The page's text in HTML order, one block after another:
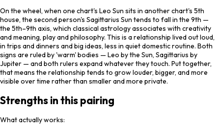
On the wheel, when one chart's Leo Sun sits in another chart's 5th
house, the second person's Sagittarius Sun tends to fall in the 9th —
the 5th–9th axis, which classical astrology associates with creativity
and meaning, play and philosophy. This is a relationship lived out loud,
in trips and dinners and big ideas, less in quiet domestic routine. Both
signs are ruled by 'warm' bodies — Leo by the Sun, Sagittarius by
Jupiter — and both rulers expand whatever they touch. Put together,
that means the relationship tends to grow louder, bigger, and more
visible over time rather than smaller and more private.
Strengths in this pairing
What actually works: